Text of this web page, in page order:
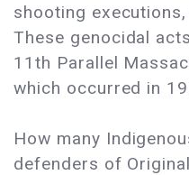
shooting
These genocidal
11th Parallel
which occurred in
How many
defenders of